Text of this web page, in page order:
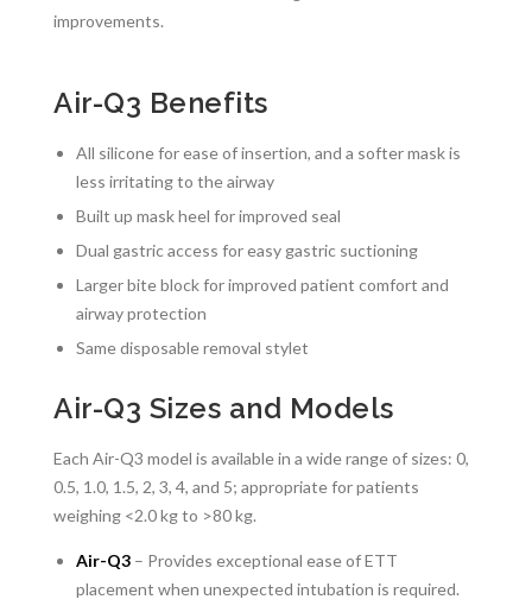
improvements.
Air-Q3 Benefits
All silicone for ease of insertion, and a softer mask is
less irritating to the airway
Built up mask heel for improved seal
Dual gastric access for easy gastric suctioning
Larger bite block for improved patient comfort and
airway protection
Same disposable removal stylet
Air-Q3 Sizes and Models
Each Air-Q3 model is available in a wide range of sizes: 0,
0.5, 1.0, 1.5, 2, 3, 4, and 5; appropriate for patients
weighing <2.0 kg to >80 kg.
Air-Q3 – Provides exceptional ease of ETT
placement when unexpected intubation is required.